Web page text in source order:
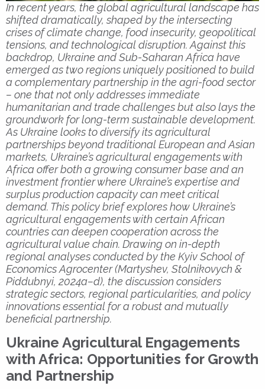
In recent years, the global agricultural landscape has
shifted dramatically, shaped by the intersecting
crises of climate change, food insecurity, geopolitical
tensions, and technological disruption. Against this
backdrop, Ukraine and Sub-Saharan Africa have
emerged as two regions uniquely positioned to build
a complementary partnership in the agri-food sector
– one that not only addresses immediate
humanitarian and trade challenges but also lays the
groundwork for long-term sustainable development.
As Ukraine looks to diversify its agricultural
partnerships beyond traditional European and Asian
markets, Ukraine’s agricultural engagementswith
Africa offer both a growing consumer base and an
investment frontier where Ukraine’s expertise and
surplus production capacity can meet critical
demand. This policy brief explores how Ukraine’s
agricultural engagementswith certain African
countries can deepen cooperation across the
agricultural value chain. Drawing on in-depth
regional analyses conducted by the Kyiv School of
Economics Agrocenter (Martyshev, Stolnikovych &
Piddubnyi, 2024a–d), the discussion considers
strategic sectors, regional particularities, and policy
innovations essential for a robust and mutually
beneficial partnership.
Ukraine Agricultural Engagements
with Africa: Opportunities for Growth
and Partnership